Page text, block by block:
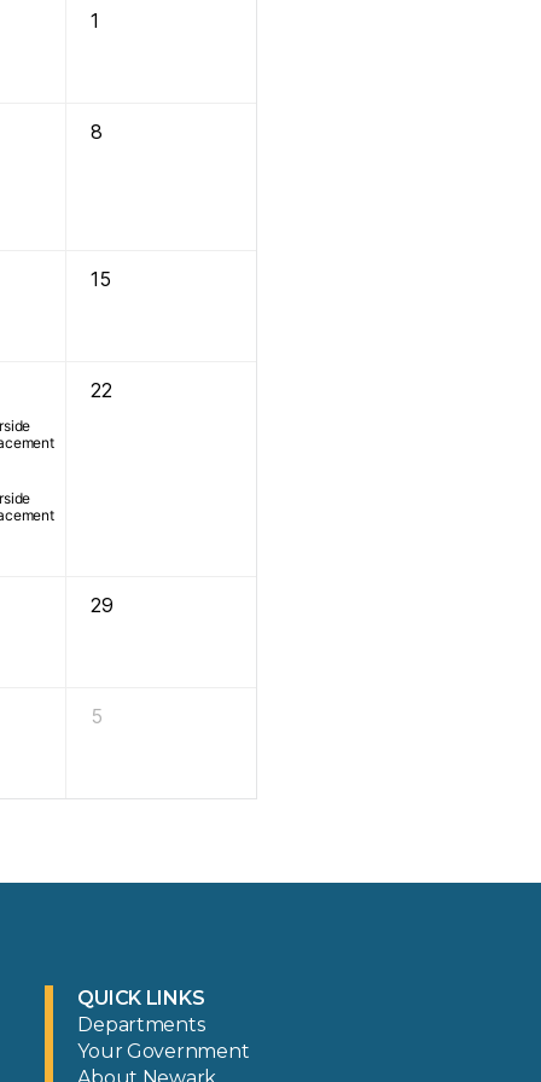
1
8
15
22
29
5
QUICK LINKS
Departments
Your Government